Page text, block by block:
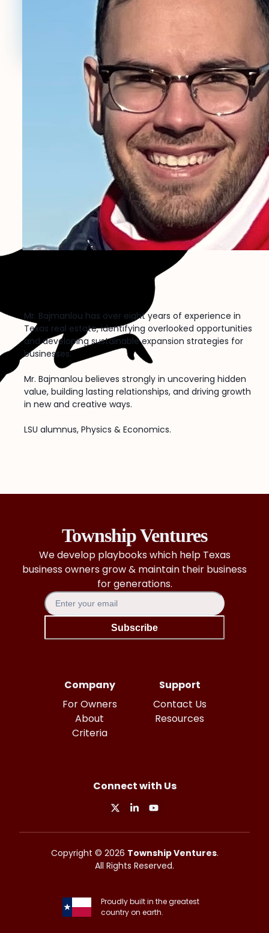
Mr. Bajmanlou has over eight years of experience in
Texas real estate, identifying overlooked opportunities
and developing sustainable expansion strategies for
businesses.
Mr. Bajmanlou believes strongly in uncovering hidden
value, building lasting relationships, and driving growth
in new and creative ways.
LSU alumnus, Physics & Economics.
Township Ventures
We develop playbooks which help Texas
business owners grow & maintain their business
for generations.
Subscribe
Company
For Owners
About
Criteria
Support
Contact Us
Resources
Connect with Us
X LinkedinYoutube
Copyright © 2026 Township Ventures.
All Rights Reserved.
Proudly built in the greatest
country on earth.